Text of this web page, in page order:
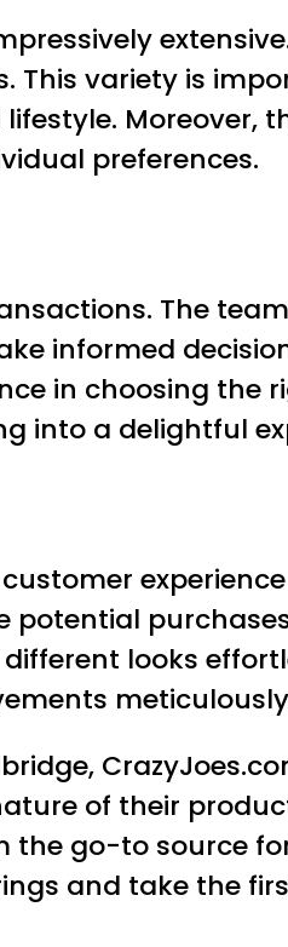
variety is
Moreover,
preferences.
The
informed
in choosing the
into a delightful
looks
of their
go-to source
and take the